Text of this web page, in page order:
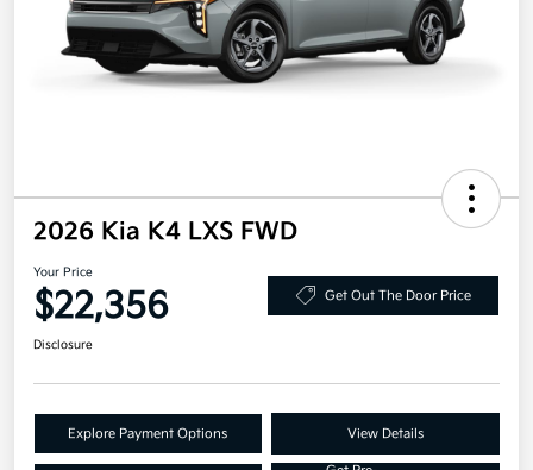
2026 Kia K4 LXS FWD
Your Price
$22,356 Get Out The Door Price
Disclosure
Explore Payment Options View Details